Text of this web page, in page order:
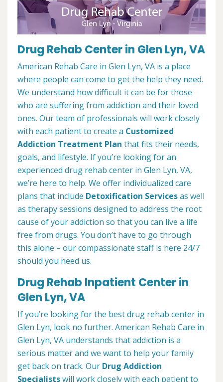
Drug Rehab Center in Glen Lyn, VA
American Rehab Care in Glen Lyn, VA is a place
where people can come to get the help they need.
We understand how difficult it can be for those
who are suffering from addiction and their loved
ones. Our team of professionals will work closely
with each patient to create a Customized
Addiction Treatment Plan that fits their needs,
goals, and lifestyle. If you’re looking for an
experienced drug rehab center in Glen Lyn, VA,
we’re here to help. We offer individualized care
plans that include Detoxification Servicesas well
as therapy sessions designed to address the root
cause of your addiction so that you can live a life
free from drugs. You don’t have to go through
this alone – our compassionate staff is here 24/7
should you need us.
Drug Rehab Inpatient Center in
Glen Lyn, VA
If you’re looking for the best drug rehab center in
Glen Lyn, look no further. American Rehab Care in
Glen Lyn, VA understands that addiction is a
serious matter and we want to help your family
get back on track. Our Drug Addiction
Specialistswill work closely with each patient to